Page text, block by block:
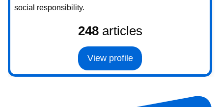
social responsibility.
248articles
View profile